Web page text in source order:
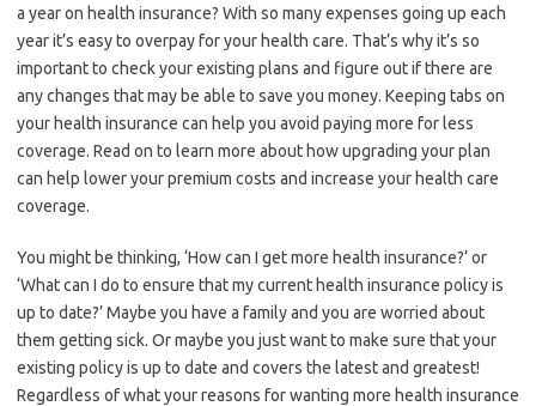
a year on health insurance? With so many expenses going up each
year it’s easy to overpay for your health care. That’s why it’s so
important to check your existing plans and figure out if there are
any changes that may be able to save you money. Keeping tabs on
your health insurance can help you avoid paying more for less
coverage. Read on to learn more about how upgrading your plan
can help lower your premium costs and increase your health care
coverage.
You might be thinking, ‘How can I get more health insurance?’ or
‘What can I do to ensure that my current health insurance policy is
up to date?’ Maybe you have a family and you are worried about
them getting sick. Or maybe you just want to make sure that your
existing policy is up to date and covers the latest and greatest!
Regardless of what your reasons for wanting more health insurance